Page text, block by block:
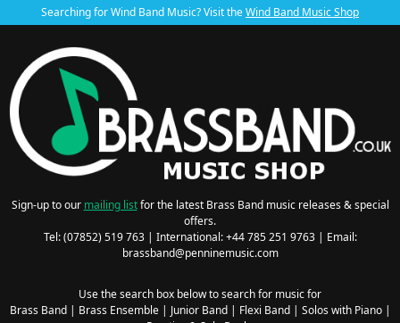
Searching for Wind Band Music? Visit theWind Band Music Shop
Sign-up to our mailing listfor the latest Brass Band music releases & special
offers.
Tel: (07852) 519 763 | International: +44 785 251 9763 | Email:
brassband@penninemusic.com
Use the search box below to search for music for
Brass Band| Brass Ensemble| Junior Band| Flexi Band| Solos with Piano|